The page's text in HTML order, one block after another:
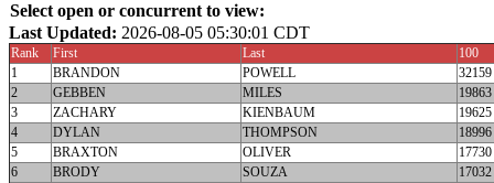
Select open or concurrent to view:
Last Updated: 2026-08-05 05:30:01 CDT
Rank First Last
100
1
BRANDON POWELL
32159
2
GEBBEN MILES
19863
3
ZACHARY KIENBAUM
19625
4
DYLAN THOMPSON
18996
5
BRAXTON OLIVER
17730
6
BRODY SOUZA
17032